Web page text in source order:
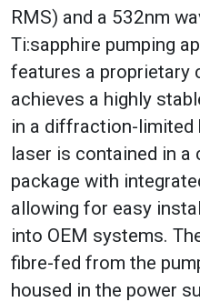
RMS) and a 532nm
Ti:sapphire pumping
features a proprietary
achieves a highly
in a diffraction-limited
laser is contained in a
package with
allowing for easy
into OEM systems.
fibre-fed from the
housed in the power